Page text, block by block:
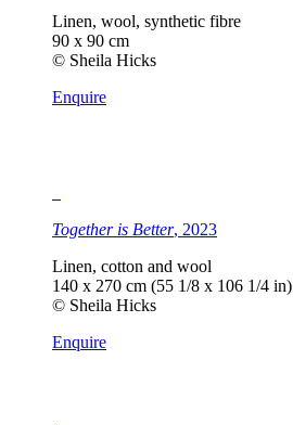
Linen, wool, synthetic fibre
90 x 90 cm
© Sheila Hicks
Enquire
Together is Better, 2023
Linen, cotton and wool
140 x 270 cm (55 1/8 x 106 1/4 in)
© Sheila Hicks
Enquire